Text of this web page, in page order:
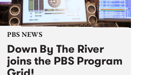
PBS NEWS
Down By The River
joins the PBS Program